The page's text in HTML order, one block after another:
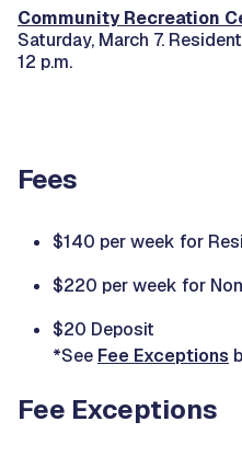
Community Recreation
Saturday, March 7.
12 p.m.
Fees
$140 per week for
$220 per week for
$20 Deposit
*See Fee Exceptions
Fee Exceptions